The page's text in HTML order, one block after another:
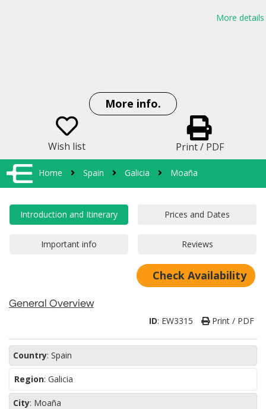
More details
More info.
Wish list Print / PDF
Home Spain Galicia Moaña
Check Availability
General Overview
ID: EW3315 Print / PDF
Country: Spain
Region: Galicia
City: Moaña